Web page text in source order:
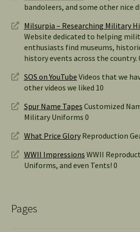
bandoleers, and some other nice
Milsurpia – Researching Military
Website dedicated to helping
enthusiasts find museums,
history events across the country.
SOS on YouTube Videos that we
other videos we liked 10
Spur Name Tapes Customized
Military Uniforms 0
What Price GloryReproduction
WWII Impressions WWII
Uniforms, and even Tents! 0
Pages